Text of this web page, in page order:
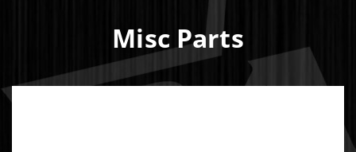
Misc Parts